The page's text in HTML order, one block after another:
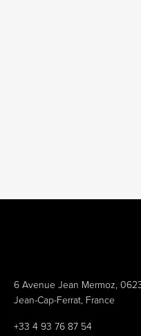
6 Avenue Jean Mermoz,
Jean-Cap-Ferrat, France
+33 4 93 76 87 54